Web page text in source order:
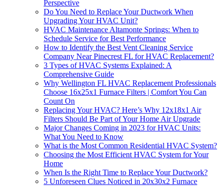
Perspective
Do You Need to Replace Your Ductwork When
Upgrading Your HVAC Unit?
HVAC Maintenance Altamonte Springs: When to
Schedule Service for Best Performance
How to Identify the Best Vent Cleaning Service
Company Near Pinecrest FL for HVAC Replacement?
3 Types of HVAC Systems Explained: A
Comprehensive Guide
Why Wellington FL HVAC Replacement Professionals
Choose 16x25x1 Furnace Filters | Comfort You Can
Count On
Replacing Your HVAC? Here’s Why 12x18x1 Air
Filters Should Be Part of Your Home Air Upgrade
Major Changes Coming in 2023 for HVAC Units:
What You Need to Know
What is the Most Common Residential HVAC System?
Choosing the Most Efficient HVAC System for Your
Home
When Is the Right Time to Replace Your Ductwork?
5 Unforeseen Clues Noticed in 20x30x2 Furnace